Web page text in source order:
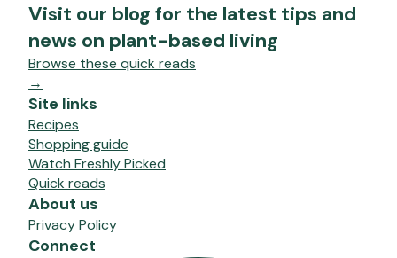
Visit our blog for the latest tips and
news on plant-based living
Browse these quick reads
→
Site links
Recipes
Shopping guide
Watch Freshly Picked
Quick reads
About us
Privacy Policy
Connect